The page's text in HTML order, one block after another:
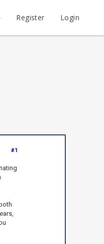
Register Login
#1